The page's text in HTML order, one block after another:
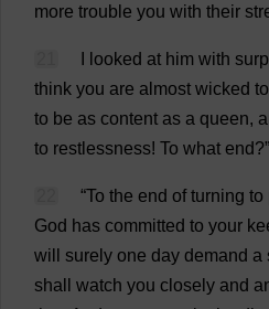
more trouble you with their
looked at him with
think you are almost wicked to
to be as content as a queen,
to restlessness! To what end?”
“To the end of turning to
God has committed to your
will
surely one day demand a
shall
watch you closely and